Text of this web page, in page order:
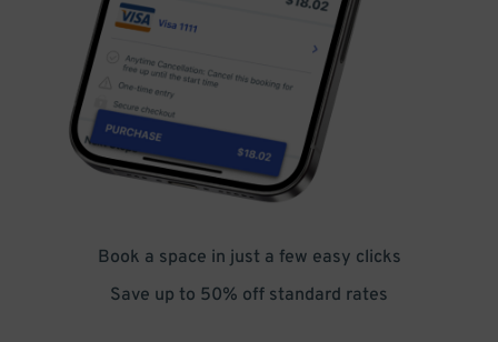
Book a space in just a few easy clicks
Save up to 50% off standard rates